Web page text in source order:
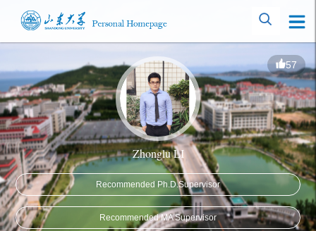
57
Zhonglu LI
Recommended Ph.D.Supervisor
Recommended MA Supervisor